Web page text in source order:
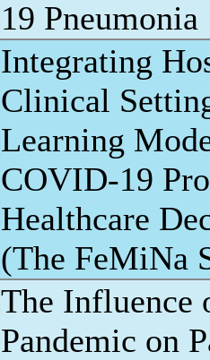
19 Pneumonia
Integrating
Clinical
Learning
COVID-19
Healthcare
(The FeMiNa
The Influence
Pandemic on